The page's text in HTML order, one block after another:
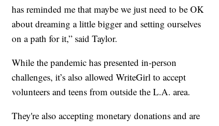
has reminded me that maybe we just need to be OK
about dreaming a little bigger and setting ourselves
on a path for it,” said Taylor.
While the pandemic has presented in-person
challenges, it’s also allowed WriteGirl to accept
volunteers and teens from outside the L.A. area.
They're also accepting monetary donations and are